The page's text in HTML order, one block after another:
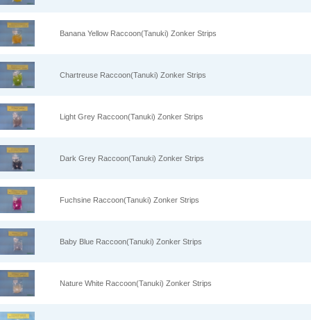
Banana Yellow Raccoon(Tanuki) Zonker Strips
Chartreuse Raccoon(Tanuki) Zonker Strips
Light Grey Raccoon(Tanuki) Zonker Strips
Dark Grey Raccoon(Tanuki) Zonker Strips
Fuchsine Raccoon(Tanuki) Zonker Strips
Baby Blue Raccoon(Tanuki) Zonker Strips
Nature White Raccoon(Tanuki) Zonker Strips